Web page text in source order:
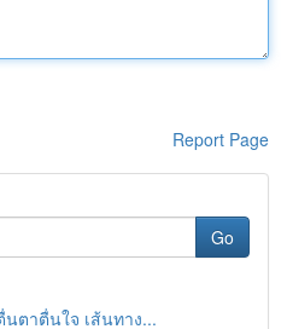
Report Page
Go
ตาตื่นใจ เส้นทาง...